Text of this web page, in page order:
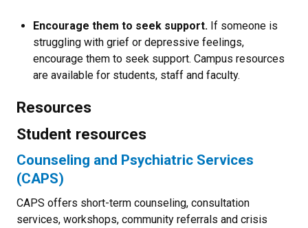
Encourage them to seek support. If someone is
struggling with grief or depressive feelings,
encourage them to seek support. Campus resources
are available for students, staff and faculty.
Resources
Student resources
Counseling and Psychiatric Services
(CAPS)
CAPS offers short-term counseling, consultation
services, workshops, community referrals and crisis